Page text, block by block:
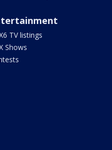
TV listings
Shows